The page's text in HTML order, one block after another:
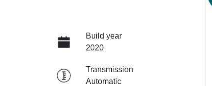
Build year
2020
Transmission
Automatic